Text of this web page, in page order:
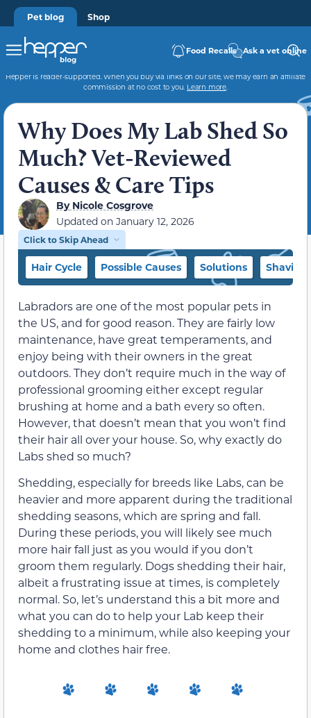
Pet blog Shop
Food Recalls Ask a vet online
Hepper is reader-supported. When you buy via links on our site, we may earn an affiliate
commission at no cost to you. Learn more.
Why Does My Lab Shed So
Much? Vet-Reviewed
Causes & Care Tips
ByNicole Cosgrove
Updated on January 12, 2026
Click to Skip Ahead
Hair Cycle Possible Causes Solutions Shaving
Labradors are one of the most popular pets in
the US, and for good reason. They are fairly low
maintenance, have great temperaments, and
enjoy being with their owners in the great
outdoors. They don’t require much in the way of
professional grooming either except regular
brushing at home and a bath every so often.
However, that doesn’t mean that you won’t find
their hair all over your house. So, why exactly do
Labs shed so much?
Shedding, especially for breeds like Labs, can be
heavier and more apparent during the traditional
shedding seasons, which are spring and fall.
During these periods, you will likely see much
more hair fall just as you would if you don’t
groom them regularly. Dogs shedding their hair,
albeit a frustrating issue at times, is completely
normal. So, let’s understand this a bit more and
what you can do to help your Lab keep their
shedding to a minimum, while also keeping your
home and clothes hair free.